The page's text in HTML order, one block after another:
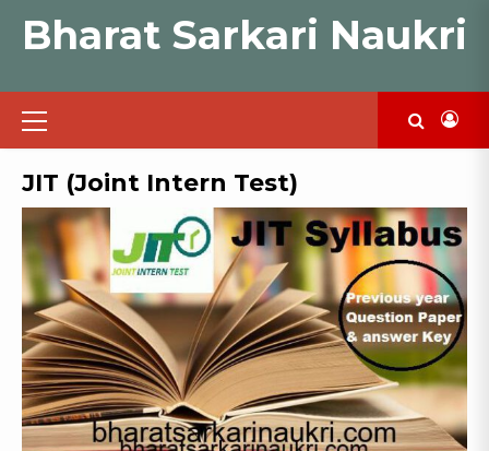
Bharat Sarkari Naukri
Primary
Menu
JIT (Joint Intern Test)